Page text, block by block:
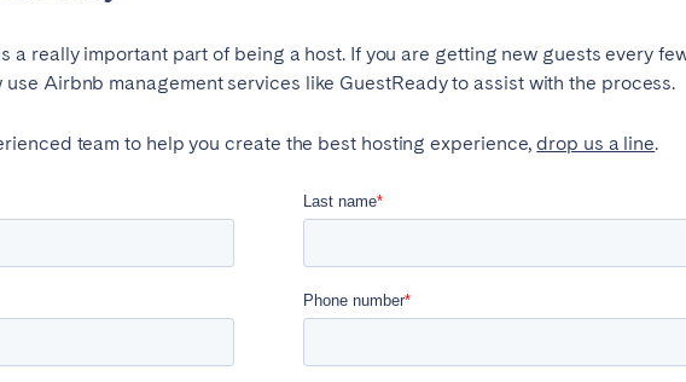
a really important part of being a host. If you are getting new guests every
Airbnb management services like GuestReady to assist with the process.
team to help you create the best hosting experience,drop us a line.